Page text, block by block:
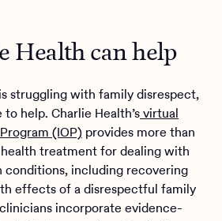
Health can help
struggling with family disrespect,
help. Charlie Health’svirtual
(IOP) provides more than
treatment for dealing with
conditions, including recovering
effects of a disrespectful family
incorporate evidence-